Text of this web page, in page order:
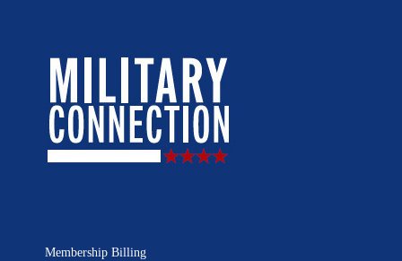
Membership Billing